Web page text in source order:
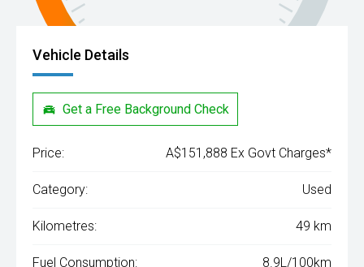
Vehicle Details
Get a Free Background Check
Price: A$151,888 Ex Govt Charges*
Category: Used
Kilometres: 49 km
Fuel Consumption: 8.9L/100km